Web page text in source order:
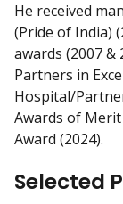
He received
(Pride of India)
awards (2007 &
Partners in
Hospital/
Awards of Merit
Award (2024).
Selected